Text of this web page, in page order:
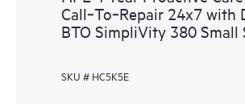
Call‑To‑Repair 24x7 with
BTO SimpliVity 380 Small
SKU # HC5K5E